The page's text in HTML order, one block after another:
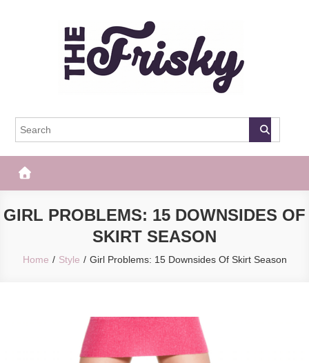
The Frisky
GIRL PROBLEMS: 15 DOWNSIDES OF
SKIRT SEASON
Home Style Girl Problems: 15 Downsides Of Skirt Season